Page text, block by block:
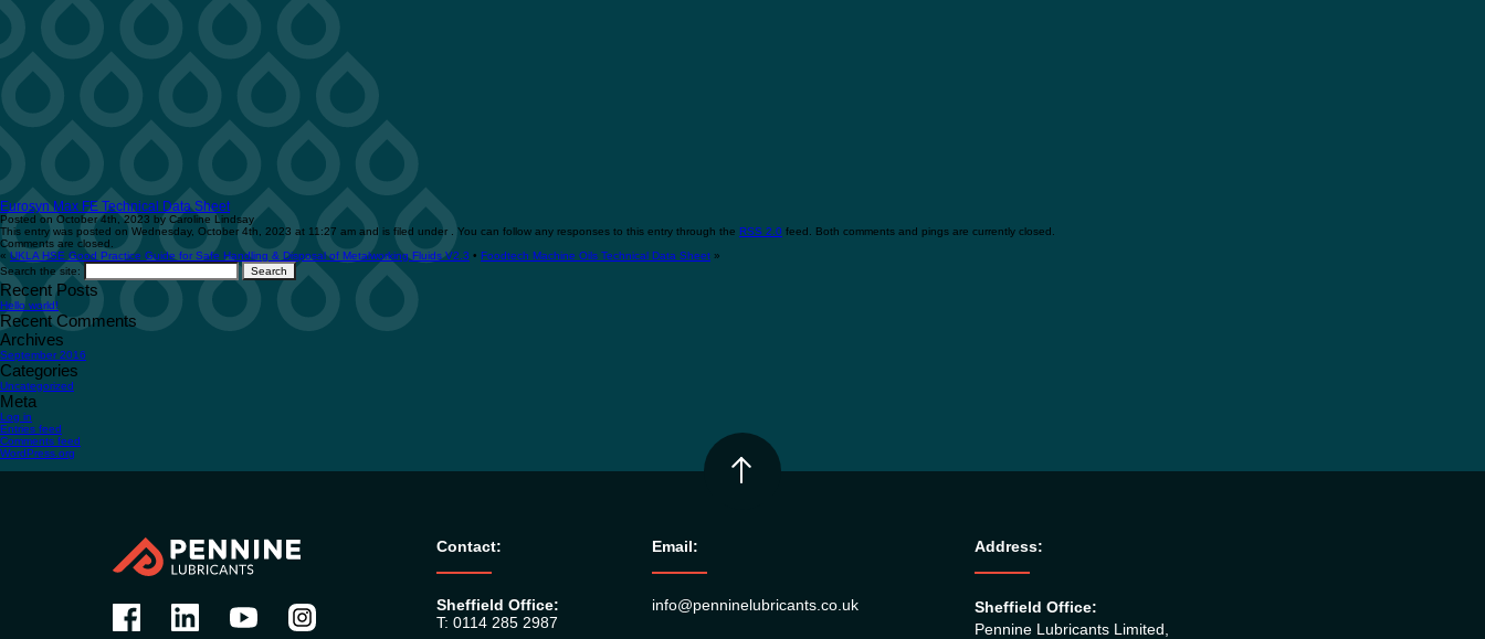
Eurosyn Max FE Technical Data Sheet
Posted on October 4th, 2023 by Caroline Lindsay
This entry was posted on Wednesday, October 4th, 2023 at 11:27 am and is filed under . You can follow any responses to this entry through the RSS 2.0 feed. Both comments and pings are currently closed.
Comments are closed.
«UKLA HSE Good Practice Guide for Safe Handling & Disposal of Metalworking Fluids V2.3 • Foodtech Machine Oils Technical Data Sheet »
Search the site:
Recent Posts
Hello world!
Recent Comments
Archives
September 2016
Categories
Uncategorized
Meta
Log in
Entries feed
Comments feed
WordPress.org
Contact:
Sheffield Office:
T: 0114 285 2987
Email:
info@penninelubricants.co.uk
Address:
Sheffield Office:
Pennine Lubricants Limited,